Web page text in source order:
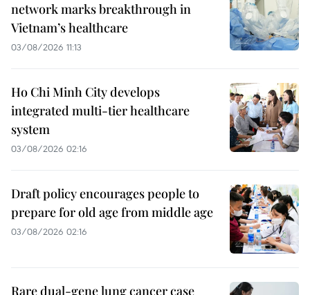
network marks breakthrough in
Vietnam’s healthcare
03/08/2026 11:13
Ho Chi Minh City develops
integrated multi-tier healthcare
system
03/08/2026 02:16
Draft policy encourages people to
prepare for old age from middle age
03/08/2026 02:16
Rare dual-gene lung cancer case